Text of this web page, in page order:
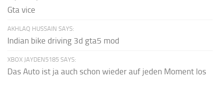
Gta vice
AKHLAQ HUSSAIN SAYS:
Indian bike driving 3d gta5 mod
XBOX JAYDEN5185 SAYS:
Das Auto ist ja auch schon wieder auf jeden Moment los